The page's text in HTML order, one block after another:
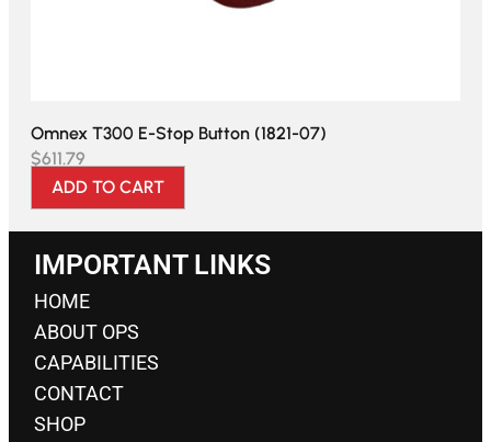
Omnex T300 E-Stop Button (1821-07)
$611.79
ADD TO CART
IMPORTANT LINKS
HOME
ABOUT OPS
CAPABILITIES
CONTACT
SHOP